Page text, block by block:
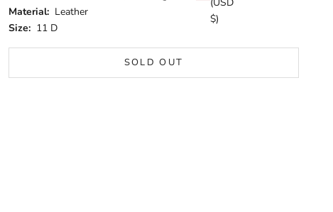
$)
Material: Leather
Size: 11 D
SOLD OUT